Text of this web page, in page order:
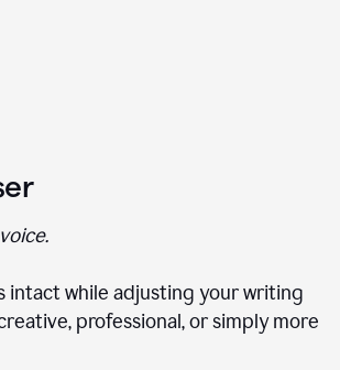
intact while adjusting your writing
professional, or simply more